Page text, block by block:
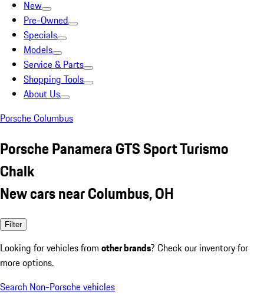
New
Pre-Owned
Specials
Models
Service & Parts
Shopping Tools
About Us
Porsche Columbus
Porsche Panamera GTS Sport Turismo
Chalk
New cars near Columbus, OH
Filter
Looking for vehicles from other brands? Check our inventory for
more options.
Search Non-Porsche vehicles